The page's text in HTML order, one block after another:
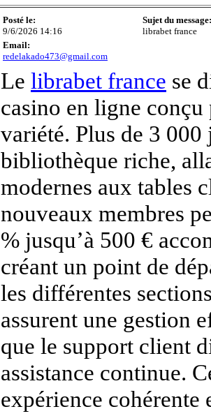
Posté le:
9/6/2026 14:16
Sujet du message:
librabet france
Email:
redelakado473@gmail.com
Le librabet france se
casino en ligne
variété. Plus de 3
bibliothèque riche,
modernes aux tables
nouveaux membres
% jusqu’à 500 €
créant un point de
les différentes
assurent une gestion
que le support client
assistance continue.
expérience cohérente